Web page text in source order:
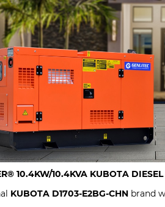
10.4KW/10.4KVA KUBOTA
KUBOTA D1703-E2BG-CHN brand